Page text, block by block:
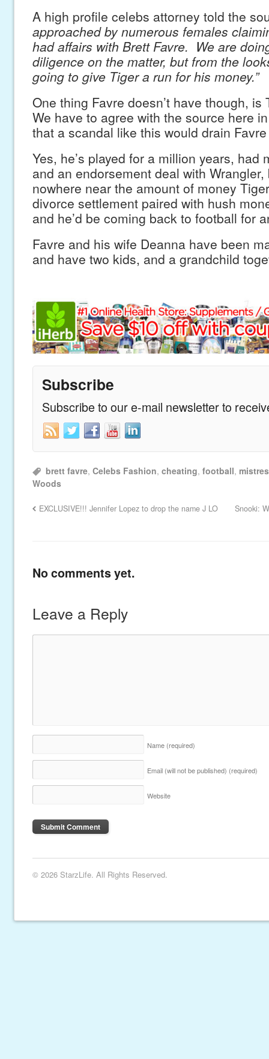
A high profile celebs attorney told the
approached by numerous females
had affairs with Brett Favre. We are
diligence on the matter, but from the
going to give Tiger a run for his money.”
One thing Favre doesn’t have though,
We have to agree with the source here
that a scandal like this would drain
Yes, he’s played for a million years, had
and an endorsement deal with Wrangler,
nowhere near the amount of money
divorce settlement paired with hush
and he’d be coming back to football for
Favre and his wife Deanna have been
and have two kids, and a grandchild
Subscribe
Subscribe to our e-mail newsletter to
brett favre,Celebs Fashion,cheating,football,
Woods
EXCLUSIVE!!! Jennifer Lopez to drop the name J LO Snooki:
No comments yet.
Leave a Reply
Name (required)
Email (will not be published) (required)
Website
© 2026 StarzLife. All Rights Reserved.